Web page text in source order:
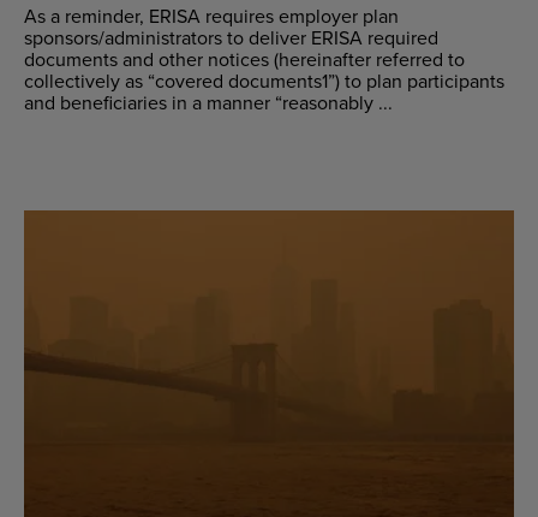
As a reminder, ERISA requires employer plan
sponsors/administrators to deliver ERISA required
documents and other notices (hereinafter referred to
collectively as “covered documents1”) to plan participants
and beneficiaries in a manner “reasonably ...